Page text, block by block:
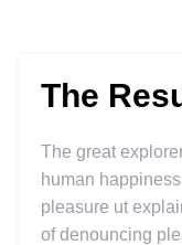
The
The great
human
pleasure ut
of denouncing